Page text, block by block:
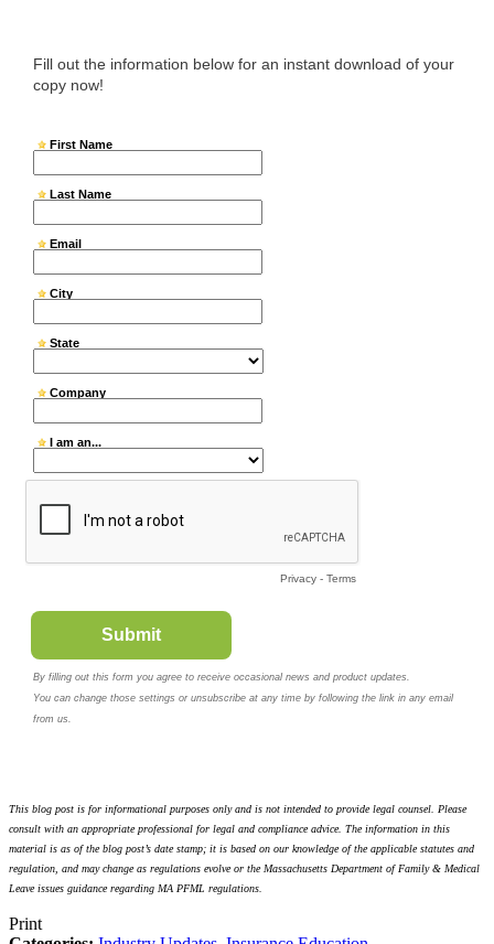
This blog post is for informational purposes only and is not intended to provide legal counsel. Please
consult with an appropriate professional for legal and compliance advice. The information in this
material is as of the blog post’s date stamp; it is based on our knowledge of the applicable statutes and
regulation, and may change as regulations evolve or the Massachusetts Department of Family & Medical
Leave issues guidance regarding MA PFML regulations.
Print